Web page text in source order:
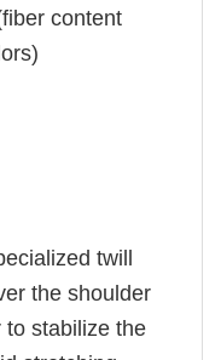
content
twill
the shoulder
to stabilize the